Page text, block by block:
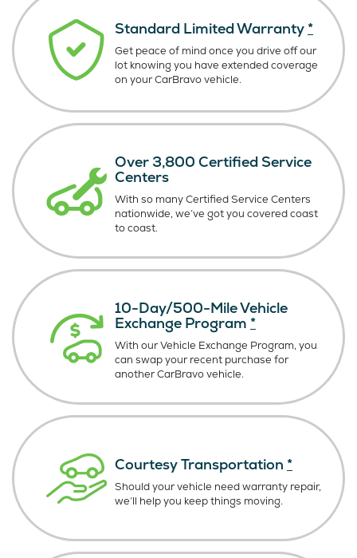
Standard Limited Warranty *
Get peace of mind once you drive off our
lot knowing you have extended coverage
on your CarBravo vehicle.
Over 3,800 Certified Service
Centers
With so many Certified Service Centers
nationwide, we’ve got you covered coast
to coast.
10-Day/500-Mile Vehicle
Exchange Program *
With our Vehicle Exchange Program, you
can swap your recent purchase for
another CarBravo vehicle.
Courtesy Transportation *
Should your vehicle need warranty repair,
we’ll help you keep things moving.